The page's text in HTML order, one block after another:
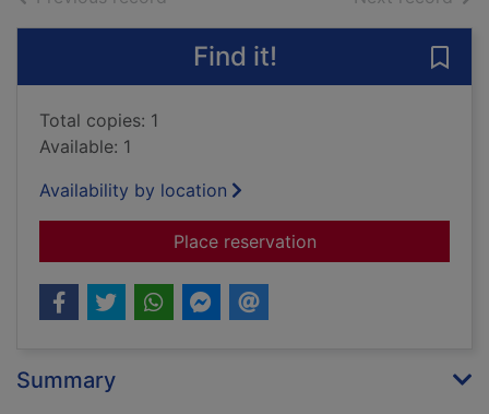
Find it!
Total copies: 1
Available: 1
Availability by location
Place reservationfor Betrayed
Summary